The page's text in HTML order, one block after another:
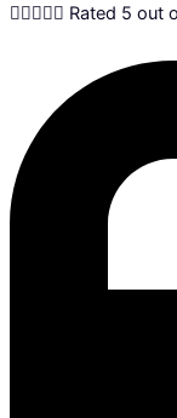
 Rated 5 out